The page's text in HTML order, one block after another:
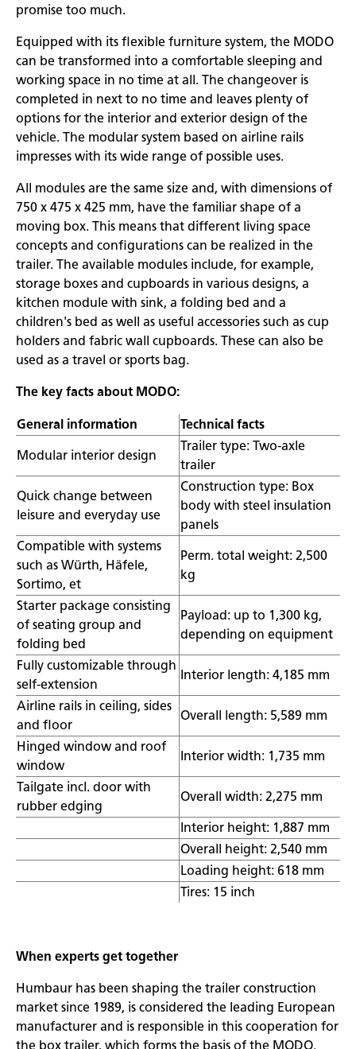
promise too much.
Equipped with its flexible furniture system, the MODO
can be transformed into a comfortable sleeping and
working space in no time at all. The changeover is
completed in next to no time and leaves plenty of
options for the interior and exterior design of the
vehicle. The modular system based on airline rails
impresses with its wide range of possible uses.
All modules are the same size and, with dimensions of
750 x 475 x 425 mm, have the familiar shape of a
moving box. This means that different living space
concepts and configurations can be realized in the
trailer. The available modules include, for example,
storage boxes and cupboards in various designs, a
kitchen module with sink, a folding bed and a
children's bed as well as useful accessories such as cup
holders and fabric wall cupboards. These can also be
used as a travel or sports bag.
The key facts about MODO:
General information Technical facts
Modular interior design
Trailer type: Two-axle
trailer
Quick change between
leisure and everyday use
Construction type: Box
body with steel insulation
panels
Compatible with systems
such as Würth, Häfele,
Sortimo, et
Perm. total weight: 2,500
kg
Starter package consisting
of seating group and
folding bed
Payload: up to 1,300 kg,
depending on equipment
Fully customizable through
self-extension
Interior length: 4,185 mm
Airline rails in ceiling, sides
and floor
Overall length: 5,589 mm
Hinged window and roof
window
Interior width: 1,735 mm
Tailgate incl. door with
rubber edging
Overall width: 2,275 mm
Interior height: 1,887 mm
Overall height: 2,540 mm
Loading height: 618 mm
Tires: 15 inch
When experts get together
Humbaur has been shaping the trailer construction
market since 1989, is considered the leading European
manufacturer and is responsible in this cooperation for
the box trailer, which forms the basis of the MODO.